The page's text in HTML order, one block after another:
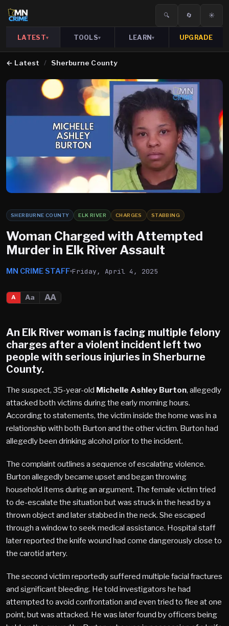
🔍 🔄 ☀️
LATEST▾ TOOLS▾ LEARN▾ UPGRADE
← Latest / Sherburne County
SHERBURNE COUNTY ELK RIVER CHARGES STABBING
Woman Charged with Attempted
Murder in Elk River Assault
MN CRIME STAFF Friday, April 4, 2025
A Aa AA
An Elk River woman is facing multiple felony
charges after a violent incident left two
people with serious injuries in Sherburne
County.
The suspect, 35-year-old Michelle Ashley Burton, allegedly
attacked both victims during the early morning hours.
According to statements, the victim inside the home was in a
relationship with both Burton and the other victim. Burton had
allegedly been drinking alcohol prior to the incident.
The complaint outlines a sequence of escalating violence.
Burton allegedly became upset and began throwing
household items during an argument. The female victim tried
to de-escalate the situation but was struck in the head by a
thrown object and later stabbed in the neck. She escaped
through a window to seek medical assistance. Hospital staff
later reported the knife wound had come dangerously close to
the carotid artery.
The second victim reportedly suffered multiple facial fractures
and significant bleeding. He told investigators he had
attempted to avoid confrontation and even tried to flee at one
point, but was attacked. He was later found by officers being